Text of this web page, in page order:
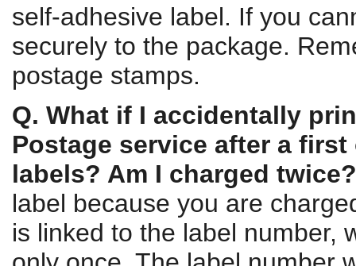
self-adhesive label. If you
securely to the package.
postage stamps.
Q. What if I accidentally
Postage service after a
labels? Am I charged twice?
label because you are
is linked to the label number,